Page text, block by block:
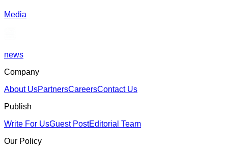
Media
news
Company
About UsPartnersCareersContact Us
Publish
Write For UsGuest PostEditorial Team
Our Policy